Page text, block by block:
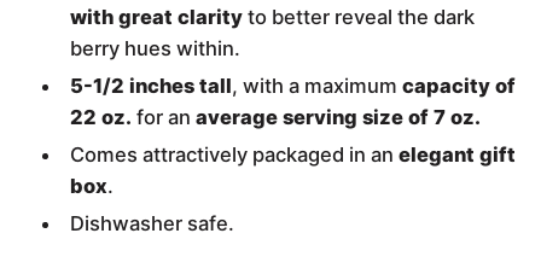
with great clarity to better reveal the dark
berry hues within.
5-1/2 inches tall, with a maximum capacity of
22 oz. for an average serving size of 7 oz.
Comes attractively packaged in an elegant gift
box.
Dishwasher safe.